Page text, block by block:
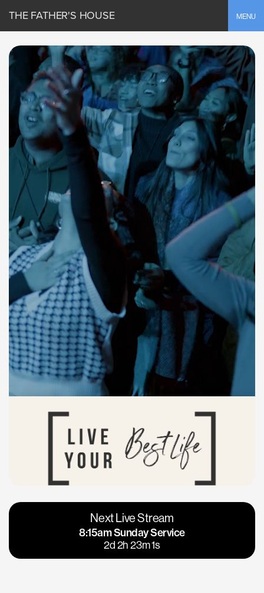
MENU
THE FATHER'S HOUSE
Vacaville
Napa
Calgary
Los Gatos
Next Live Stream
8:15am Sunday Service
2d 2h 23m 0s